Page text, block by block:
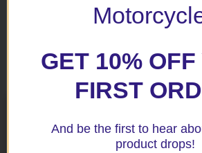
Related products
GET 10% OFF
FIRST
And be the first to hear
product drops!